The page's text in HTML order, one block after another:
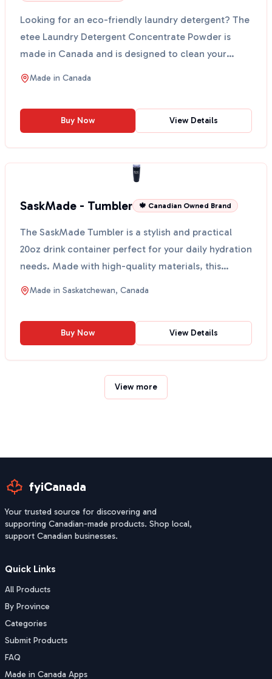
Looking for an eco-friendly laundry detergent? The
etee Laundry Detergent Concentrate Powder is
made in Canada and is designed to clean your
clothes witho...
Made in Canada
Buy Now View Details
SaskMade - Tumbler 🍁 Canadian Owned Brand
The SaskMade Tumbler is a stylish and practical
20oz drink container perfect for your daily hydration
needs. Made with high-quality materials, this
tumble...
Made in Saskatchewan, Canada
Buy Now View Details
View more
fyiCanada
Your trusted source for discovering and
supporting Canadian-made products. Shop local,
support Canadian businesses.
Quick Links
All Products
By Province
Categories
Submit Products
FAQ
Made in Canada Apps